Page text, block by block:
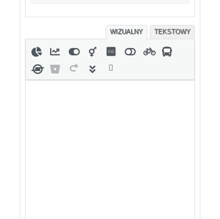
WIZUALNY TEKSTOWY